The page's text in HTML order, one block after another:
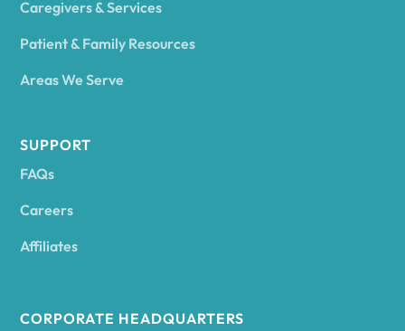
Ancram
Caregivers & Services
Patient & Family Resources
Areas We Serve
SUPPORT
FAQs
Careers
Affiliates
CORPORATE HEADQUARTERS